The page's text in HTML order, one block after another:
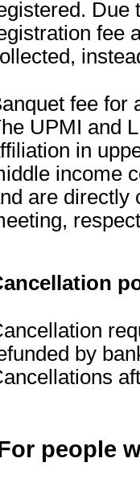
Due
fee
fee for
UPMI and
in
income
are directly
by
people